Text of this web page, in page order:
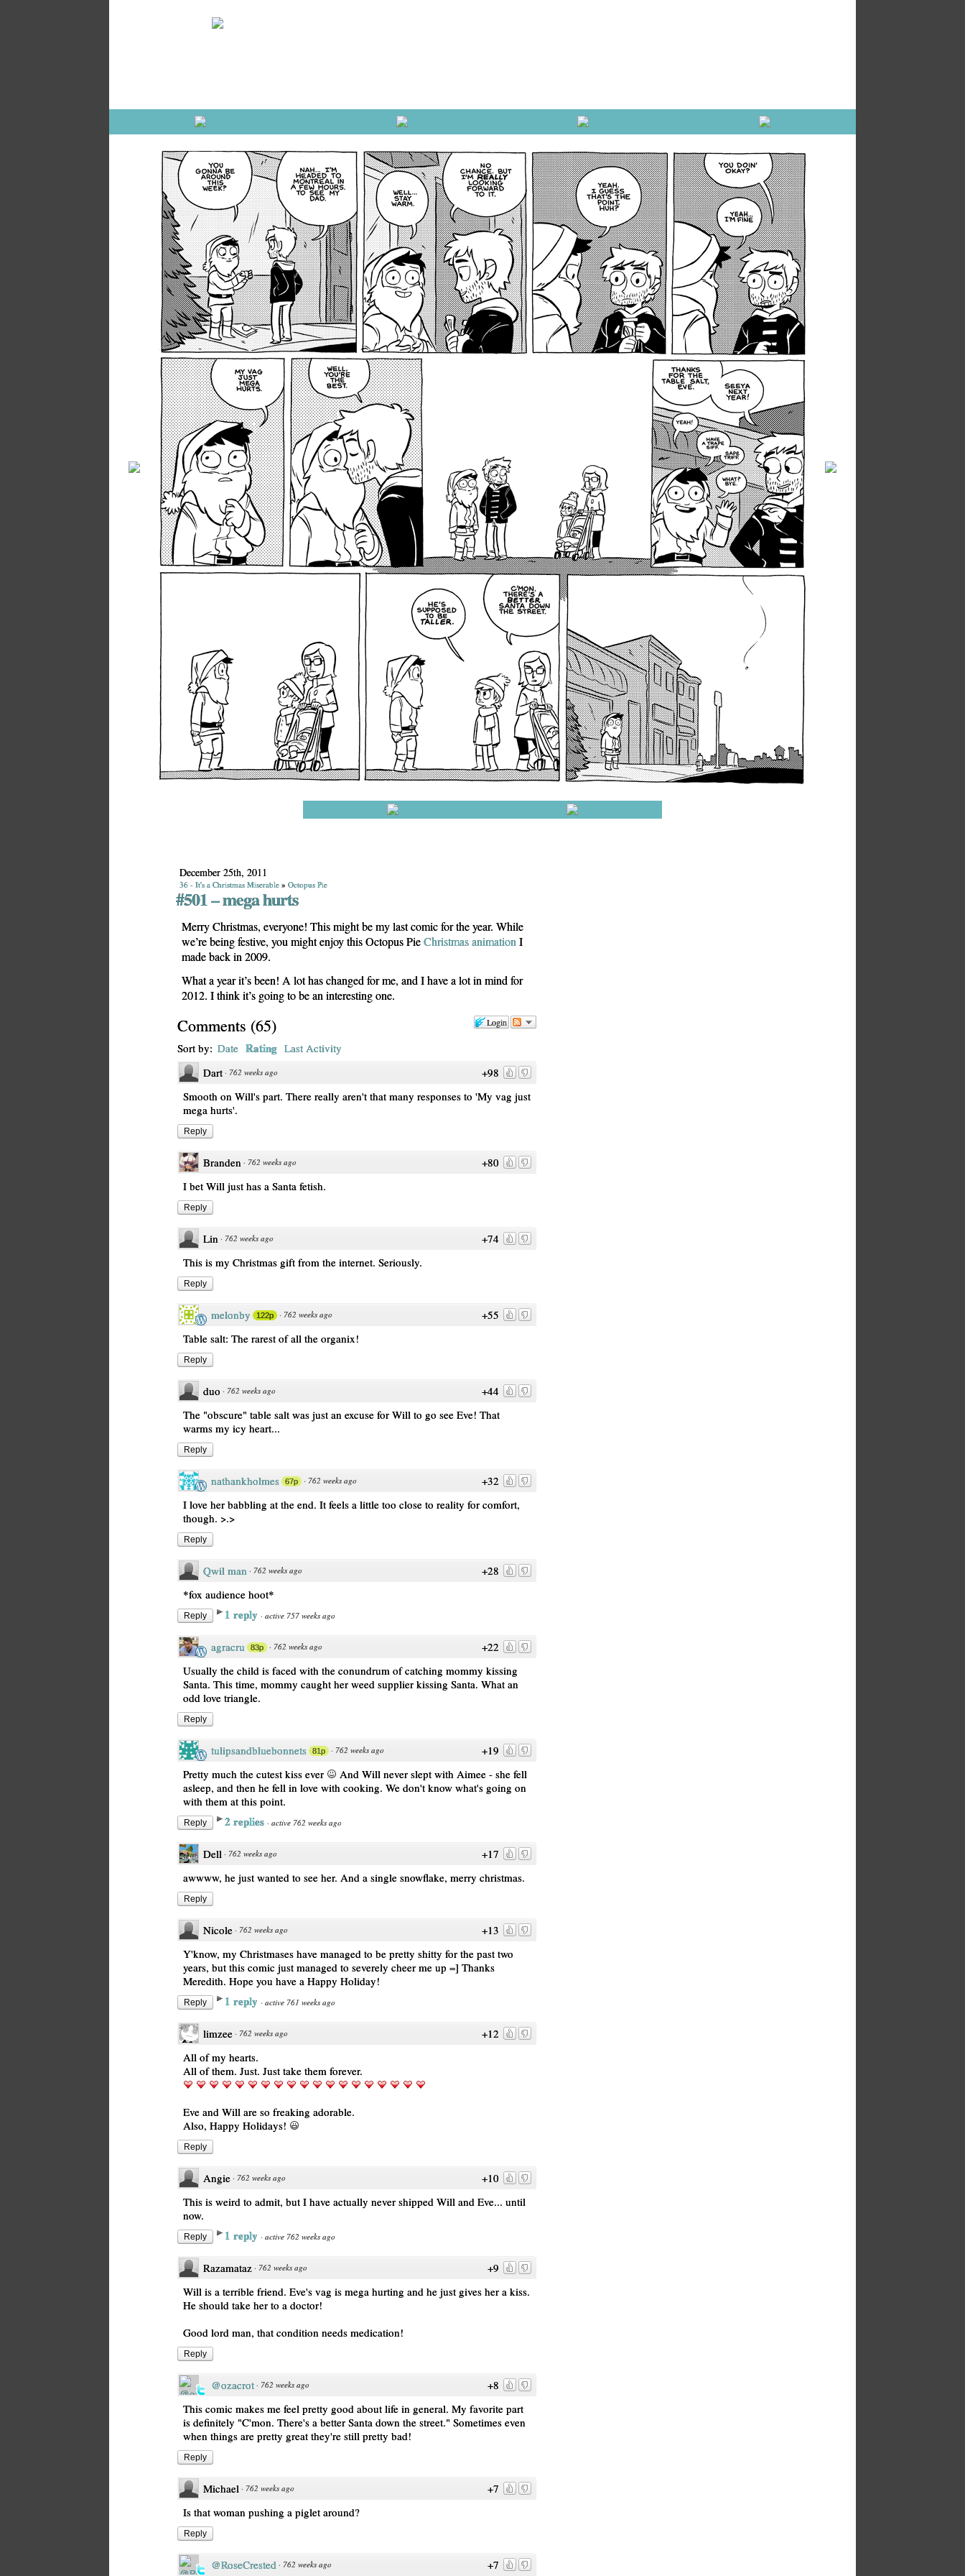
December 25th, 2011
36 - It's a Christmas Miserable » Octopus Pie
#501 – mega hurts
Merry Christmas, everyone! This might be my last comic for the year. While
we’re being festive, you might enjoy this Octopus PieChristmas animation I
made back in 2009.
What a year it’s been! A lot has changed for me, and I have a lot in mind for
2012. I think it’s going to be an interesting one.
Login
Comments (65)
Sort by: Date Rating Last Activity
+98
Dart · 762 weeks ago
Smooth on Will's part. There really aren't that many responses to 'My vag just
mega hurts'.
Reply
+80
Branden · 762 weeks ago
I bet Will just has a Santa fetish.
Reply
+74
Lin · 762 weeks ago
This is my Christmas gift from the internet. Seriously.
Reply
+55
melonby 122p · 762 weeks ago
Table salt: The rarest of all the organix!
Reply
+44
duo · 762 weeks ago
The "obscure" table salt was just an excuse for Will to go see Eve! That
warms my icy heart...
Reply
+32
nathankholmes 67p · 762 weeks ago
I love her babbling at the end. It feels a little too close to reality for comfort,
though. >.>
Reply
+28
Qwil man · 762 weeks ago
*fox audience hoot*
Reply 1 reply · active 757 weeks ago
+22
agracru 83p · 762 weeks ago
Usually the child is faced with the conundrum of catching mommy kissing
Santa. This time, mommy caught her weed supplier kissing Santa. What an
odd love triangle.
Reply
+19
tulipsandbluebonnets 81p · 762 weeks ago
Pretty much the cutest kiss ever
And Will never slept with Aimee - she fell
asleep, and then he fell in love with cooking. We don't know what's going on
with them at this point.
Reply 2 replies · active 762 weeks ago
+17
Dell · 762 weeks ago
awwww, he just wanted to see her. And a single snowflake, merry christmas.
Reply
+13
Nicole · 762 weeks ago
Y'know, my Christmases have managed to be pretty shitty for the past two
years, but this comic just managed to severely cheer me up =] Thanks
Meredith. Hope you have a Happy Holiday!
Reply 1 reply · active 761 weeks ago
+12
limzee · 762 weeks ago
All of my hearts.
All of them. Just. Just take them forever.
Eve and Will are so freaking adorable.
Also, Happy Holidays!
Reply
+10
Angie · 762 weeks ago
This is weird to admit, but I have actually never shipped Will and Eve... until
now.
Reply 1 reply · active 762 weeks ago
+9
Razamataz · 762 weeks ago
Will is a terrible friend. Eve's vag is mega hurting and he just gives her a kiss.
He should take her to a doctor!
Good lord man, that condition needs medication!
Reply
+8
@ozacrot · 762 weeks ago
This comic makes me feel pretty good about life in general. My favorite part
is definitely "C'mon. There's a better Santa down the street." Sometimes even
when things are pretty great they're still pretty bad!
Reply
+7
Michael · 762 weeks ago
Is that woman pushing a piglet around?
Reply
+7
@RoseCrested · 762 weeks ago